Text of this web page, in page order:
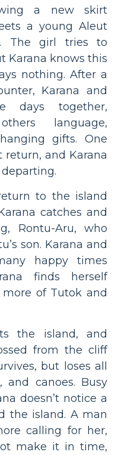
a new skirt
a young Aleut
The girl tries to
Karana knows this
nothing. After a
Karana and
days together,
language,
gifts. One
return, and Karana
to the island
catches and
Rontu-Aru, who
son. Karana and
happy times
finds herself
of Tutok and
the island, and
from the cliff
but loses all
and canoes. Busy
doesn’t notice a
the island. A man
calling for her,
make it in time,